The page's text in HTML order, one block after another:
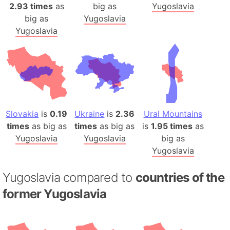
2.93 timesas
big as
Yugoslavia
big as
Yugoslavia
Yugoslavia
Slovakia is0.19
timesas big as
Yugoslavia
Ukraine is 2.36
times as big as
Yugoslavia
Ural Mountains
is 1.95 timesas
big as
Yugoslavia
Yugoslavia compared to countries of the
former Yugoslavia